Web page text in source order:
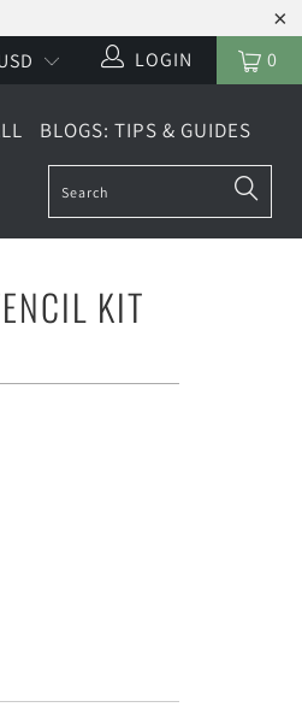
0
LOGIN
BLOGS: TIPS & GUIDES
KIT